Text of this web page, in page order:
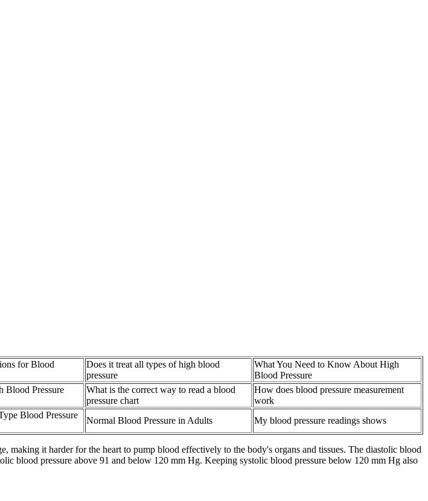
for Blood
Does it treat all types of high blood
pressure
What You Need to Know About High
Blood Pressure
Blood Pressure
What is the correct way to read a blood
pressure chart
How does blood pressure measurement
work
Blood Pressure
Normal Blood Pressure in Adults My blood pressure readings shows
it harder for the heart to pump blood effectively to the body's organs and tissues. The diastolic blood
blood pressure above 91 and below 120 mm Hg. Keeping systolic blood pressure below 120 mm Hg also